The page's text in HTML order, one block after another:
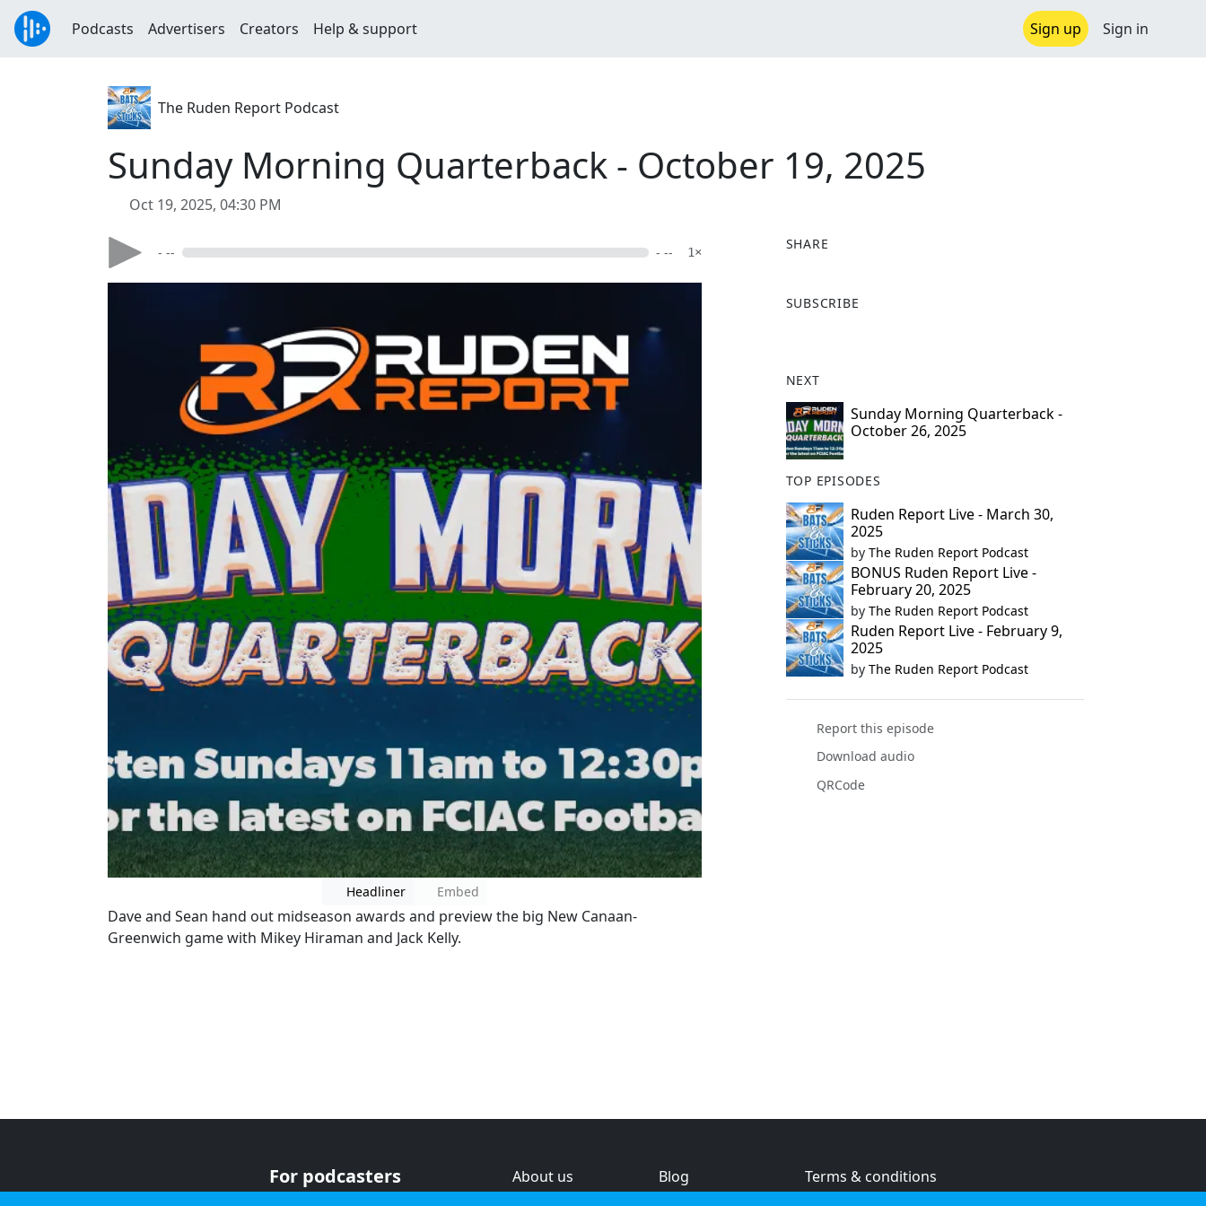
Podcasts Advertisers Creators Help & support Sign up Sign in
The Ruden Report Podcast
Sunday Morning Quarterback - October 19, 2025
Oct 19, 2025, 04:30 PM
- -- - -- 1×
Headliner Embed
Dave and Sean hand out midseason awards and preview the big New Canaan-
Greenwich game with Mikey Hiraman and Jack Kelly.
SHARE
a
o
o
k
SUBSCRIBE
NEXT
Sunday Morning Quarterback -
October 26, 2025
TOP EPISODES
Ruden Report Live - March 30,
2025
by The Ruden Report Podcast
BONUS Ruden Report Live -
February 20, 2025
by The Ruden Report Podcast
Ruden Report Live - February 9,
2025
by The Ruden Report Podcast
Report this episode
Download audio
QRCode
For podcasters
About us
Blog
Terms & conditions